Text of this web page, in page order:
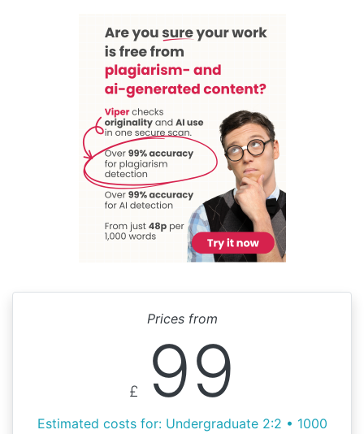
Prices from
£ 99
Estimated costs for: Undergraduate 2:2 • 1000